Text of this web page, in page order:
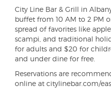
City Line Bar & Grill in
buffet from 10 AM to 2 PM
spread of favorites like
scampi, and traditional
for adults and $20 for
and under dine for free.
Reservations are
online at citylinebar.com/